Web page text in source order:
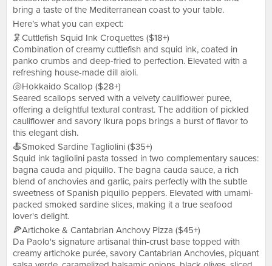
bring a taste of the Mediterranean coast to your table.
Here’s what you can expect:
🦑Cuttlefish Squid Ink Croquettes ($18+)
Combination of creamy cuttlefish and squid ink, coated in
panko crumbs and deep-fried to perfection. Elevated with a
refreshing house-made dill aioli.
🐚Hokkaido Scallop ($28+)
Seared scallops served with a velvety cauliflower puree,
offering a delightful textural contrast. The addition of pickled
cauliflower and savory Ikura pops brings a burst of flavor to
this elegant dish.
🍝Smoked Sardine Tagliolini ($35+)
Squid ink tagliolini pasta tossed in two complementary sauces:
bagna cauda and piquillo. The bagna cauda sauce, a rich
blend of anchovies and garlic, pairs perfectly with the subtle
sweetness of Spanish piquillo peppers. Elevated with umami-
packed smoked sardine slices, making it a true seafood
lover's delight.
🍕Artichoke & Cantabrian Anchovy Pizza ($45+)
Da Paolo's signature artisanal thin-crust base topped with
creamy artichoke purée, savory Cantabrian Anchovies, piquant